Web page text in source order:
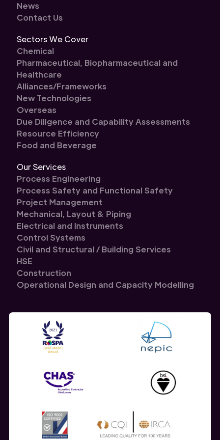
News
Contact Us
Sectors We Cover
Chemical
Pharmaceutical, Biopharmaceutical and
Healthcare
Alliances/Frameworks
New Technologies
Overseas
Due Diligence and Capability Assessments
Resource Efficiency
Food and Beverage
Our Services
Process Engineering
Process Safety and Functional Safety
Project Management
Mechanical, Layout & Piping
Electrical and Instruments
Control Systems
Civil and Structural / Building Services
HSE
Construction
Operational Design and Capacity Modelling